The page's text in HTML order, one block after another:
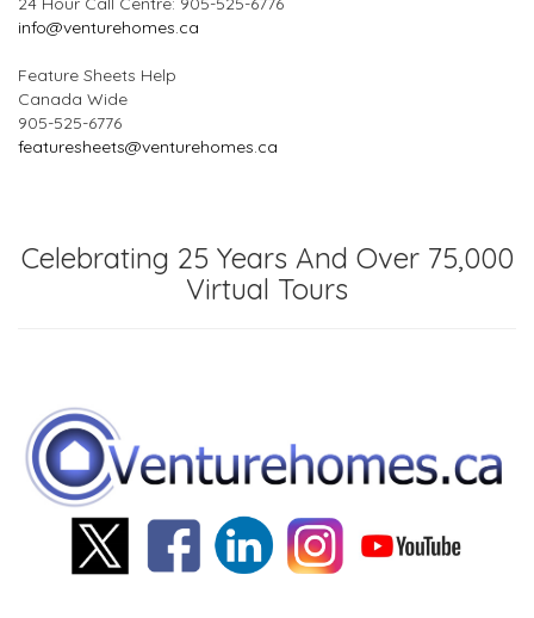
info@venturehomes.ca
Feature Sheets Help
Canada Wide
905-525-6776
featuresheets@venturehomes.ca
Celebrating 25 Years And Over 75,000
Virtual Tours